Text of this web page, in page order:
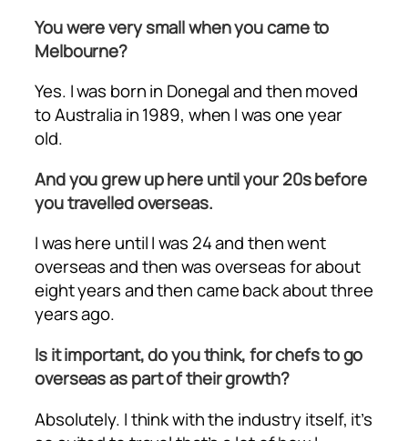
You were very small when you came to
Melbourne?
Yes. I was born in Donegal and then moved
to Australia in 1989, when I was one year
old.
And you grew up here until your 20s before
you travelled overseas.
I was here until I was 24 and then went
overseas and then was overseas for about
eight years and then came back about three
years ago.
Is it important, do you think, for chefs to go
overseas as part of their growth?
Absolutely. I think with the industry itself, it’s